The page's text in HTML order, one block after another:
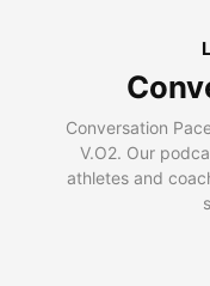
Conversation
V.O2. Our
athletes and